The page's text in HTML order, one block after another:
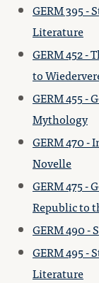
GERM 395 -
Literature
GERM 452 -
to
GERM 455 -
Mythology
GERM 470 -
Novelle
GERM 475 -
Republic to
GERM 490 -
GERM 495 -
Literature